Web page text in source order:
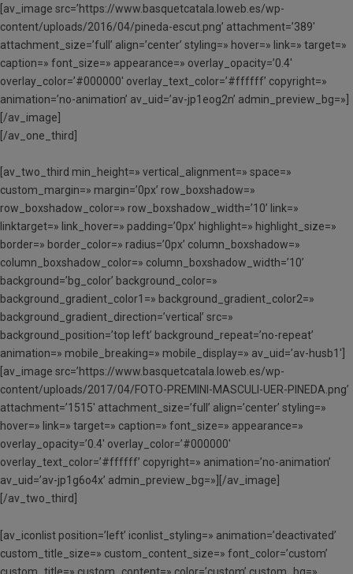
[av_image src=’https://www.basquetcatala.loweb.es/wp-
content/uploads/2016/04/pineda-escut.png’ attachment=’389′
attachment_size=’full’ align=’center’ styling=» hover=» link=» target=»
caption=» font_size=» appearance=» overlay_opacity=’0.4′
overlay_color=’#000000′ overlay_text_color=’#ffffff’ copyright=»
animation=’no-animation’ av_uid=’av-jp1eog2n’ admin_preview_bg=»]
[/av_image]
[/av_one_third]
[av_two_third min_height=» vertical_alignment=» space=»
custom_margin=» margin=’0px’ row_boxshadow=»
row_boxshadow_color=» row_boxshadow_width=’10’ link=»
linktarget=» link_hover=» padding=’0px’ highlight=» highlight_size=»
border=» border_color=» radius=’0px’ column_boxshadow=»
column_boxshadow_color=» column_boxshadow_width=’10’
background=’bg_color’ background_color=»
background_gradient_color1=» background_gradient_color2=»
background_gradient_direction=’vertical’ src=»
background_position=’top left’ background_repeat=’no-repeat’
animation=» mobile_breaking=» mobile_display=» av_uid=’av-husb1′]
[av_image src=’https://www.basquetcatala.loweb.es/wp-
content/uploads/2017/04/FOTO-PREMINI-MASCULI-UER-PINEDA.png’
attachment=’1515′ attachment_size=’full’ align=’center’ styling=»
hover=» link=» target=» caption=» font_size=» appearance=»
overlay_opacity=’0.4′ overlay_color=’#000000′
overlay_text_color=’#ffffff’ copyright=» animation=’no-animation’
av_uid=’av-jp1g6o4x’ admin_preview_bg=»][/av_image]
[/av_two_third]
[av_iconlist position=’left’ iconlist_styling=» animation=’deactivated’
custom_title_size=» custom_content_size=» font_color=’custom’